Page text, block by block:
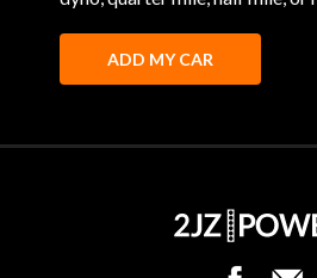
ADD MY CAR